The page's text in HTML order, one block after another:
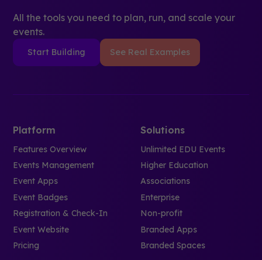
All the tools you need to plan, run, and scale your
events.
Start Building See Real Examples
Platform
Features Overview
Events Management
Event Apps
Event Badges
Registration & Check-In
Event Website
Pricing
Solutions
Unlimited EDU Events
Higher Education
Associations
Enterprise
Non-profit
Branded Apps
Branded Spaces